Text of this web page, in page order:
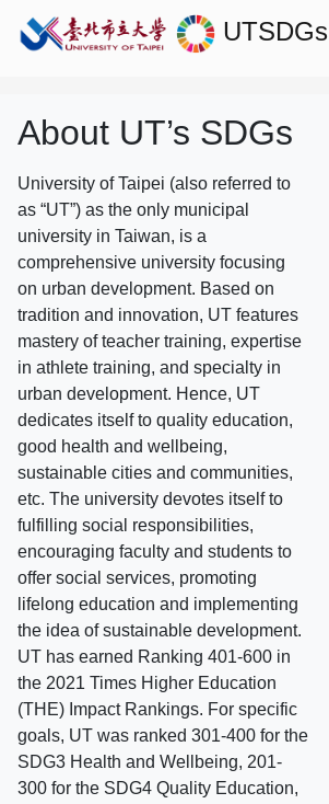
UTSDGs
About UT’s SDGs
University of Taipei (also referred to
as “UT”) as the only municipal
university in Taiwan, is a
comprehensive university focusing
on urban development. Based on
tradition and innovation, UT features
mastery of teacher training, expertise
in athlete training, and specialty in
urban development. Hence, UT
dedicates itself to quality education,
good health and wellbeing,
sustainable cities and communities,
etc. The university devotes itself to
fulfilling social responsibilities,
encouraging faculty and students to
offer social services, promoting
lifelong education and implementing
the idea of sustainable development.
UT has earned Ranking 401-600 in
the 2021 Times Higher Education
(THE) Impact Rankings. For specific
goals, UT was ranked 301-400 for the
SDG3 Health and Wellbeing, 201-
300 for the SDG4 Quality Education,